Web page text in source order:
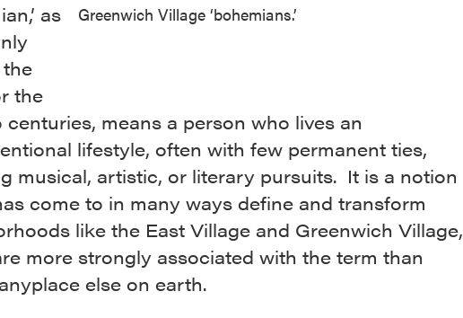
Greenwich Village ‘bohemians.’
as
the
centuries, means a person who lives an
lifestyle, often with few permanent ties,
musical, artistic, or literary pursuits. It is a notion
come to in many ways define and transform
like the East Village and Greenwich Village,
more strongly associated with the term than
else on earth.